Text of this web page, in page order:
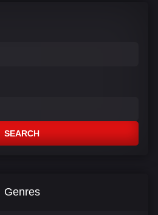
SEARCH
Genres